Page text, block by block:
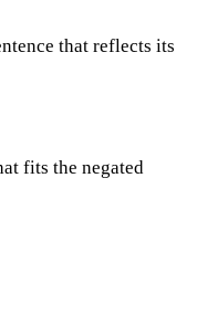
that reflects its
fits the negated